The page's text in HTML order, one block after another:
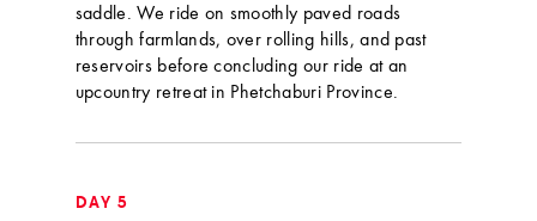
saddle. We ride on smoothly paved roads
through farmlands, over rolling hills, and past
reservoirs before concluding our ride at an
upcountry retreat in Phetchaburi Province.
DAY 5